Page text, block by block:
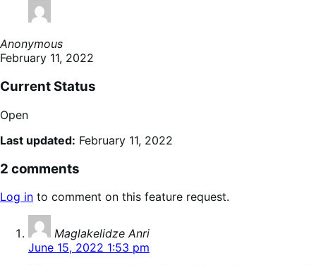
Anonymous
February 11, 2022
Current Status
Open
Last updated: February 11, 2022
2 comments
Log in to comment on this feature request.
Maglakelidze Anri
June 15, 2022 1:53 pm